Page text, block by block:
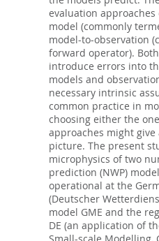
evaluation
model (commonly
model-to-observation
forward operator).
introduce errors into
models and
necessary intrinsic
common practice in
choosing either the
approaches might
picture. The present
microphysics of two
prediction (NWP)
operational at the
(Deutscher
model GME and the
DE (an application of